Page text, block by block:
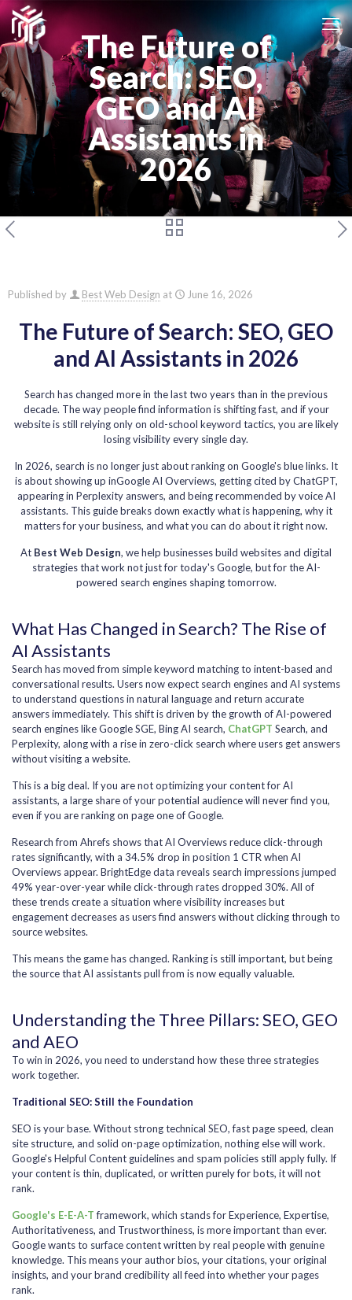
The Future of
Search: SEO,
GEO and AI
Assistants in
2026
Published by Best Web Design at June 16, 2026
The Future of Search: SEO, GEO
and AI Assistants in 2026
Search has changed more in the last two years than in the previous
decade. The way people find information is shifting fast, and if your
website is still relying only on old-school keyword tactics, you are likely
losing visibility every single day.
In 2026, search is no longer just about ranking on Google's blue links. It
is about showing up inGoogle AI Overviews, getting cited by ChatGPT,
appearing in Perplexity answers, and being recommended by voice AI
assistants. This guide breaks down exactly what is happening, why it
matters for your business, and what you can do about it right now.
At Best Web Design, we help businesses build websites and digital
strategies that work not just for today's Google, but for the AI-
powered search engines shaping tomorrow.
What Has Changed in Search? The Rise of
AI Assistants
Search has moved from simple keyword matching to intent-based and
conversational results. Users now expect search engines and AI systems
to understand questions in natural language and return accurate
answers immediately. This shift is driven by the growth of AI-powered
search engines like Google SGE, Bing AI search, ChatGPT Search, and
Perplexity, along with a rise in zero-click search where users get answers
without visiting a website.
This is a big deal. If you are not optimizing your content for AI
assistants, a large share of your potential audience will never find you,
even if you are ranking on page one of Google.
Research from Ahrefs shows that AI Overviews reduce click-through
rates significantly, with a 34.5% drop in position 1 CTR when AI
Overviews appear. BrightEdge data reveals search impressions jumped
49% year-over-year while click-through rates dropped 30%. All of
these trends create a situation where visibility increases but
engagement decreases as users find answers without clicking through to
source websites.
This means the game has changed. Ranking is still important, but being
the source that AI assistants pull from is now equally valuable.
Understanding the Three Pillars: SEO, GEO
and AEO
To win in 2026, you need to understand how these three strategies
work together.
Traditional SEO: Still the Foundation
SEO is your base. Without strong technical SEO, fast page speed, clean
site structure, and solid on-page optimization, nothing else will work.
Google's Helpful Content guidelines and spam policies still apply fully. If
your content is thin, duplicated, or written purely for bots, it will not
rank.
Google's E-E-A-Tframework, which stands for Experience, Expertise,
Authoritativeness, and Trustworthiness, is more important than ever.
Google wants to surface content written by real people with genuine
knowledge. This means your author bios, your citations, your original
insights, and your brand credibility all feed into whether your pages
rank.